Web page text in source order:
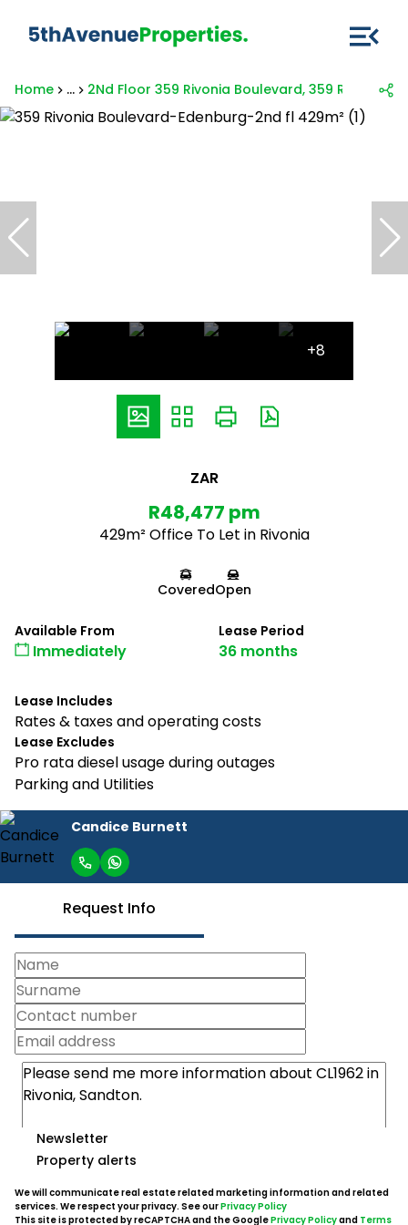
Home ... 2Nd Floor 359 Rivonia Boulevard, 359 Rivonia
+8
ZAR
R48,477 pm
429m² Office To Let in Rivonia
CoveredOpen
Available From
Immediately
Lease Period
36 months
Lease Includes
Rates & taxes and operating costs
Lease Excludes
Pro rata diesel usage during outages
Parking and Utilities
Candice Burnett
Request Info
Newsletter
Property alerts
We will communicate real estate related marketing information and related
services. We respect your privacy. See ourPrivacy Policy
This site is protected by reCAPTCHA and the GooglePrivacy Policyand Terms